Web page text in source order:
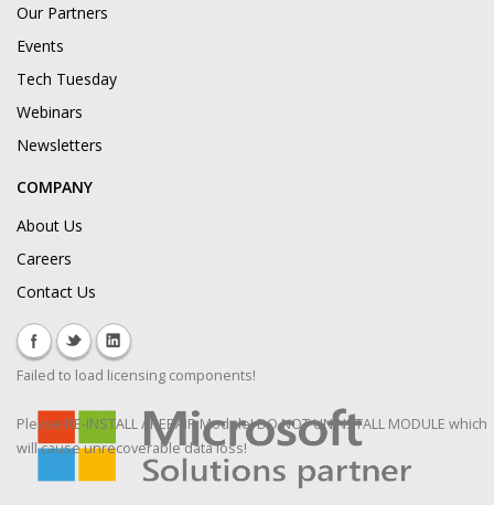
Our Partners
Events
Tech Tuesday
Webinars
Newsletters
COMPANY
About Us
Careers
Contact Us
Failed to load licensing components!
Please RE-INSTALL / REPAIR Module! DO NOT UNINSTALL MODULE which
will cause unrecoverable data loss!